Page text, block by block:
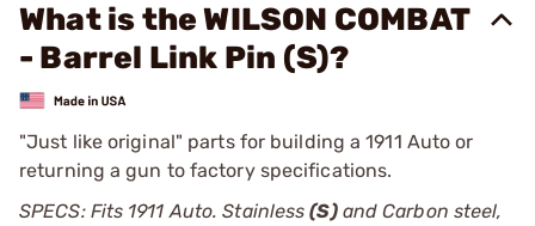
What is the WILSON COMBAT
- Barrel Link Pin (S)?
"Just like original" parts for building a 1911 Auto or
returning a gun to factory specifications.
SPECS: Fits 1911 Auto. Stainless(S)and Carbon steel,